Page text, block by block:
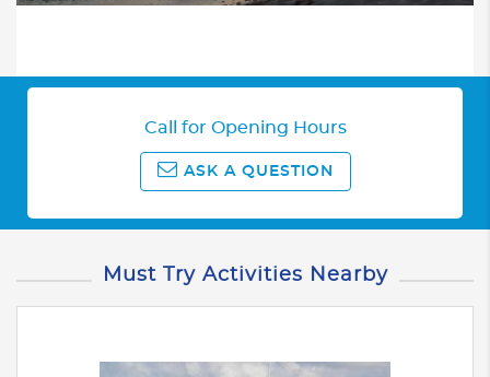
Call for Opening Hours
ASK A QUESTION
Must Try Activities Nearby